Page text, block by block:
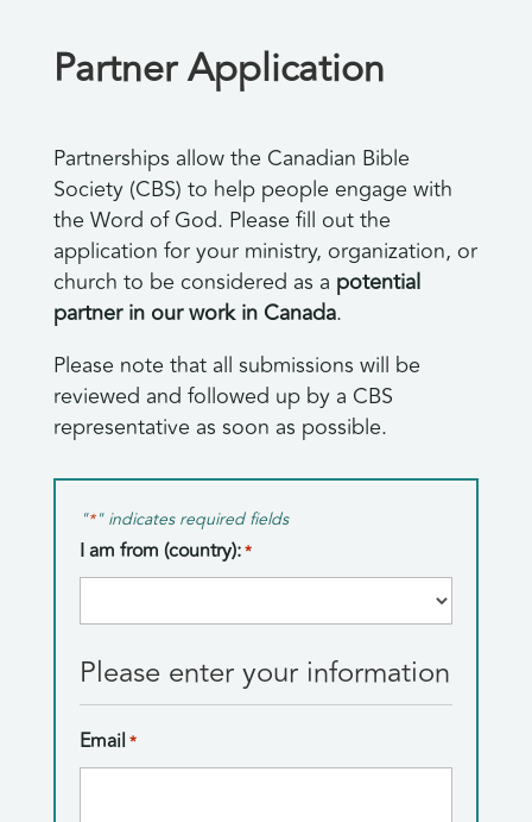
Partner Application
Partnerships allow the Canadian Bible
Society (CBS) to help people engage with
the Word of God. Please fill out the
application for your ministry, organization, or
church to be considered as a potential
partner in our work in Canada.
Please note that all submissions will be
reviewed and followed up by a CBS
representative as soon as possible.
"*" indicates required fields
I am from (country):*
Please enter your information
Email *